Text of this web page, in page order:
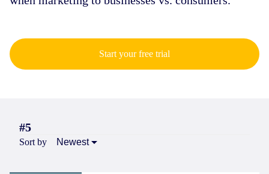
Start your free trial
#5
Sort by Newest